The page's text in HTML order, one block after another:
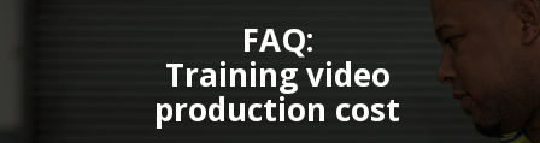
FAQ:
Training video
production cost